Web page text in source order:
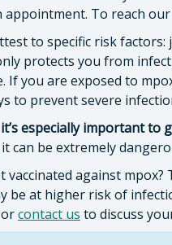
To reach our
to specific risk
protects you from
If you are exposed to
to prevent severe
especially important to
can be extremely
against
be at higher risk of
contact us to discuss